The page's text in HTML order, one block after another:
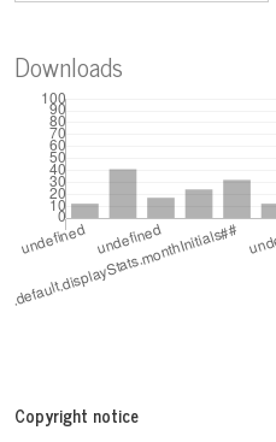
Downloads
Copyright notice